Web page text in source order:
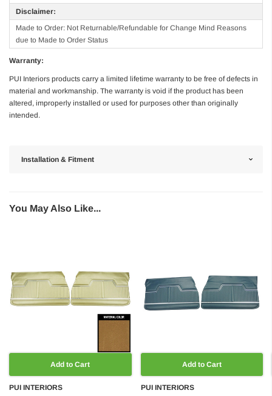
Disclaimer:
Made to Order: Not Returnable/Refundable for Change Mind Reasons
due to Made to Order Status
Warranty:
PUI Interiors products carry a limited lifetime warranty to be free of defects in
material and workmanship. The warranty is void if the product has been
altered, improperly installed or used for purposes other than originally
intended.
Installation & Fitment
You May Also Like...
Add to Cart
PUI INTERIORS
Add to Cart
PUI INTERIORS